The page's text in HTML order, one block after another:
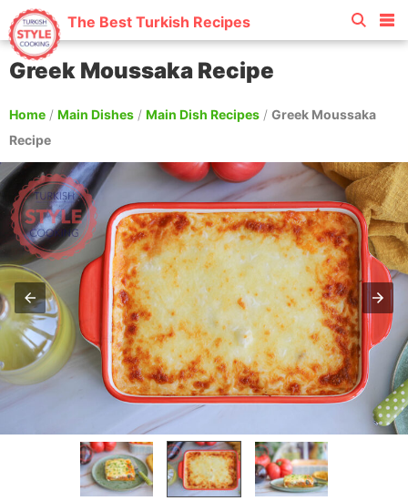
The Best Turkish Recipes
Greek Moussaka Recipe
Home / Main Dishes / Main Dish Recipes / Greek Moussaka
Recipe